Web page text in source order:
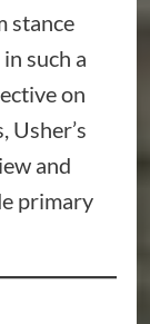
stance
such a
on
Usher’s
and
primary